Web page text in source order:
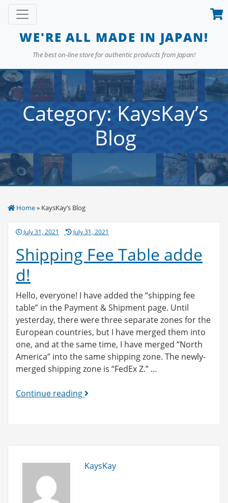
SkipToggle navigation
WE'RE ALL MADE IN JAPAN!
The best on-line store for authentic products from Japan!
Category: KaysKay’s
Blog
Home» KaysKay’s Blog
PostedJuly 31, 2021 July 31, 2021
Shipping Fee Table adde
d!
Hello, everyone! I have added the “shipping fee
table” in the Payment & Shipment page. Until
yesterday, there were three separate zones for the
European countries, but I have merged them into
one, and at the same time, I have merged “North
America” into the same shipping zone. The newly-
merged shipping zone is “FedEx Z.” …
Continue readingShipping
KaysKay